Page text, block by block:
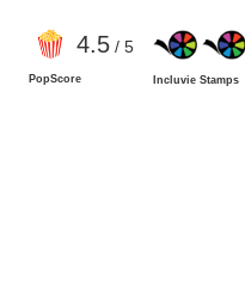
4.5 / 5
PopScore Incluvie Stamps